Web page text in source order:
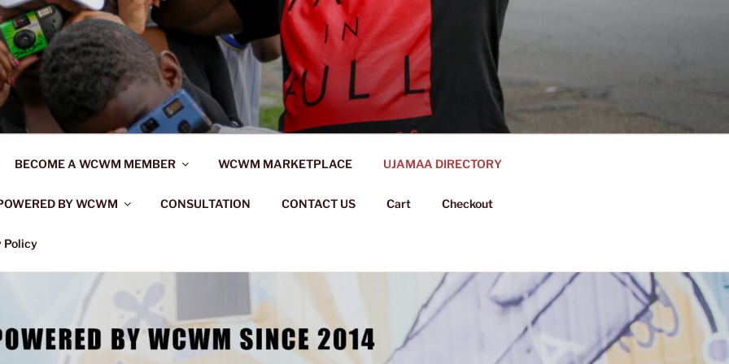
BECOME A WCWM MEMBER WCWM MARKETPLACE UJAMAA DIRECTORY
BY WCWM CONSULTATION CONTACT US Cart Checkout
Policy